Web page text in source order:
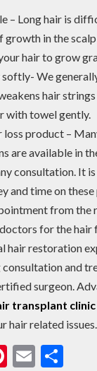
– Long hair is
growth in the
hair to grow
We
hair
with towel gently.
product –
are available in
consultation. It
and time on
from the
for the hair
hair restoration
and
surgeon.
transplant clinic
hair related issues.
Pinterest
Email